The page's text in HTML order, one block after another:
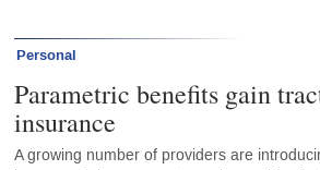
Personal
Parametric benefits gain
insurance
A growing number of providers are